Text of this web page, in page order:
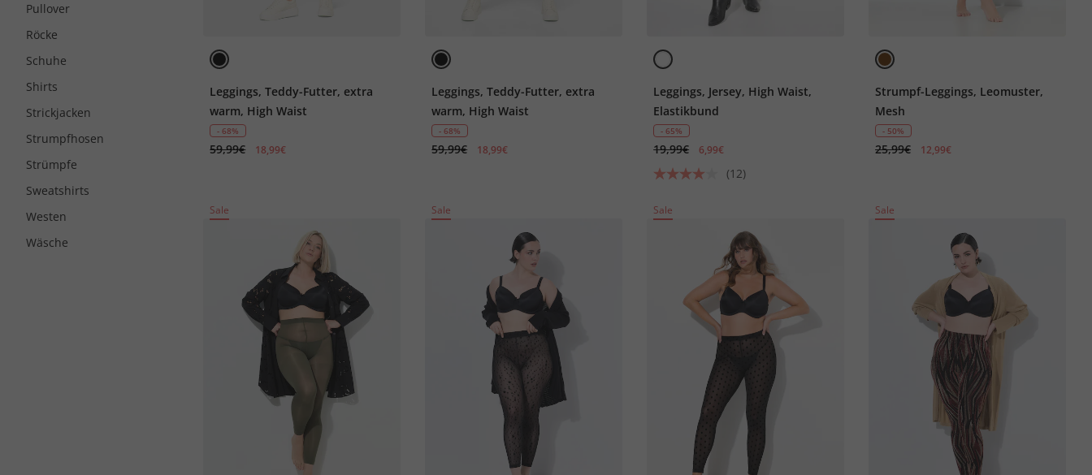
Pullover
Röcke
Schuhe
Shirts
Strickjacken
Strumpfhosen
Strümpfe
Sweatshirts
Westen
Wäsche
Leggings, Teddy-Futter, extra
warm, High Waist
- 68%
59,99€ 18,99€
Leggings, Teddy-Futter, extra
warm, High Waist
- 68%
59,99€ 18,99€
Leggings, Jersey, High Waist,
Elastikbund
- 65%
19,99€ 6,99€
(12)
Strumpf-Leggings, Leomuster,
Mesh
- 50%
25,99€ 12,99€
Sale Sale Sale Sale